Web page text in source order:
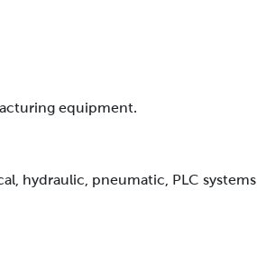
equipment.
hydraulic, pneumatic, PLC systems